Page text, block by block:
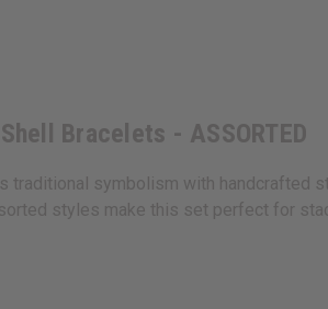
Bracelets - ASSORTED
traditional symbolism with
styles make this set perfect for